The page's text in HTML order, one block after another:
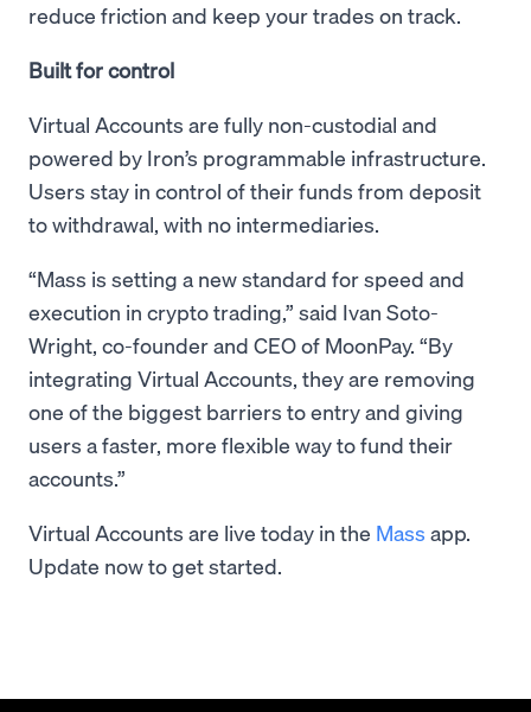
reduce friction and keep your trades on track.
Built for control
Virtual Accounts are fully non-custodial and
powered by Iron’s programmable infrastructure.
Users stay in control of their funds from deposit
to withdrawal, with no intermediaries.
“Mass is setting a new standard for speed and
execution in crypto trading,” said Ivan Soto-
Wright, co-founder and CEO of MoonPay. “By
integrating Virtual Accounts, they are removing
one of the biggest barriers to entry and giving
users a faster, more flexible way to fund their
accounts.”
Virtual Accounts are live today in the Mass app.
Update now to get started.